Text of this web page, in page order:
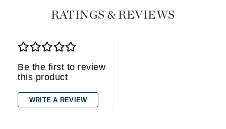
RATINGS & REVIEWS
Be the first to review
this product
WRITE A REVIEW